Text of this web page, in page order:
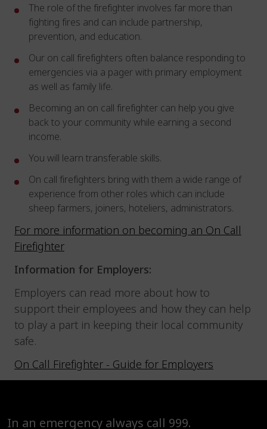
The role of the firefighter involves far more than
fighting fires and can include partnership,
prevention, and education.
Our on call firefighters often balance responding to
emergencies via a pager with primary employment
as well as family life.
Becoming an on call firefighter can help you give
back to your community while earning a second
income.
You will learn transferable skills.
On call firefighters bring with them a wide range of
experience from other roles which can include
sheep farmers, joiners, hoteliers, administrators.
For more information on becoming an On Call
Firefighter
Information for Employers:
Employers can read more about how to
support their employees and how they can help
to play a part in keeping their local community
safe.
On Call Firefighter - Guide for Employers
In an emergency always call 999.